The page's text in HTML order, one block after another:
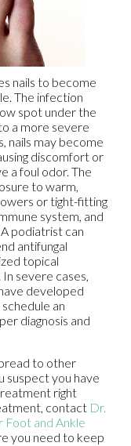
nails to become
The infection
spot under the
a more severe
nails may become
discomfort or
a foul odor. The
to warm,
or tight-fitting
system, and
podiatrist can
antifungal
topical
severe cases,
developed
an
diagnosis and
to other
suspect you have
right
contact Dr.
Foot and Ankle
you need to keep